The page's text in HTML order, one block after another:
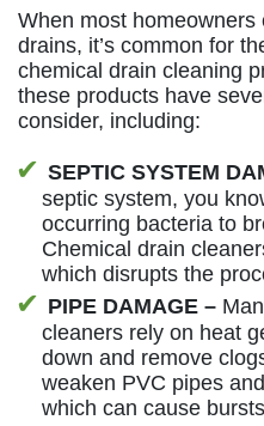
When most homeowners
drains, it’s common for
chemical drain cleaning
these products have
consider, including:
SEPTIC SYSTEM
septic system, you
occurring bacteria to
Chemical drain
which disrupts the
PIPE DAMAGE –
cleaners rely on heat
down and remove
weaken PVC pipes
which can cause